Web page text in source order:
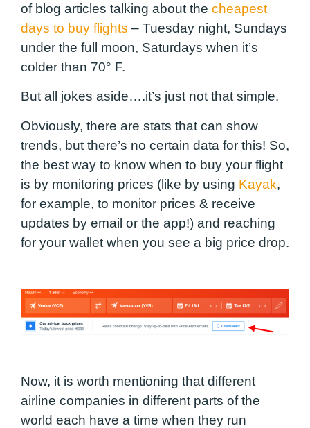
of blog articles talking about the cheapest
days to buy flights – Tuesday night, Sundays
under the full moon, Saturdays when it’s
colder than 70° F.
But all jokes aside….it’s just not that simple.
Obviously, there are stats that can show
trends, but there’s no certain data for this! So,
the best way to know when to buy your flight
is by monitoring prices (like by using Kayak,
for example, to monitor prices & receive
updates by email or the app!) and reaching
for your wallet when you see a big price drop.
Now, it is worth mentioning that different
airline companies in different parts of the
world each have a time when they run